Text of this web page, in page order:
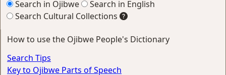
Search in Ojibwe
Search in English
Search Cultural Collections
How to use the Ojibwe People's Dictionary
Search Tips
Key to Ojibwe Parts of Speech